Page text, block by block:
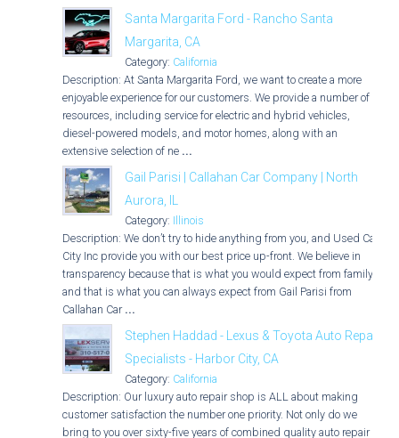
Santa Margarita Ford - Rancho Santa
Margarita, CA
Category: California
Description: At Santa Margarita Ford, we want to create a more
enjoyable experience for our customers. We provide a number of
resources, including service for electric and hybrid vehicles,
diesel-powered models, and motor homes, along with an
extensive selection of ne ...
Gail Parisi | Callahan Car Company | North
Aurora, IL
Category: Illinois
Description: We don’t try to hide anything from you, and Used Car
City Inc provide you with our best price up-front. We believe in
transparency because that is what you would expect from family,
and that is what you can always expect from Gail Parisi from
Callahan Car ...
Stephen Haddad - Lexus & Toyota Auto Repair
Specialists - Harbor City, CA
Category: California
Description: Our luxury auto repair shop is ALL about making
customer satisfaction the number one priority. Not only do we
bring to you over sixty-five years of combined quality auto repair